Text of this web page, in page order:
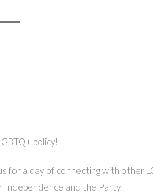
policy!
a day of connecting with other
Independence and the Party.